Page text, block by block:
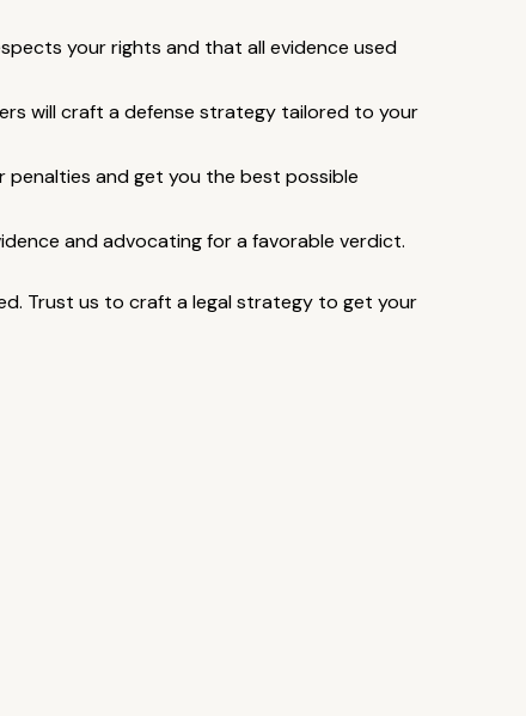
your rights and that all evidence used
will craft a defense strategy tailored to your
penalties and get you the best possible
and advocating for a favorable verdict.
Trust us to craft a legal strategy to get your